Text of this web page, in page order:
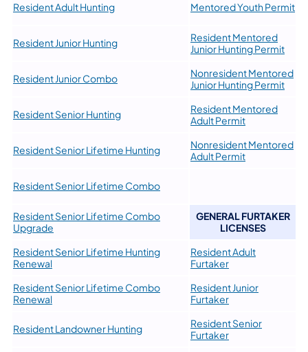
Resident Adult Hunting Mentored Youth Permit
Resident Junior Hunting
Resident Mentored
Junior Hunting Permit
Resident Junior Combo
Nonresident Mentored
Junior Hunting Permit
Resident Senior Hunting
Resident Mentored
Adult Permit
Resident Senior Lifetime Hunting
Nonresident Mentored
Adult Permit
Resident Senior Lifetime Combo
Resident Senior Lifetime Combo
Upgrade
GENERAL FURTAKER
LICENSES
Resident Senior Lifetime Hunting
Renewal
Resident Adult
Furtaker
Resident Senior Lifetime Combo
Renewal
Resident Junior
Furtaker
Resident Landowner Hunting
Resident Senior
Furtaker